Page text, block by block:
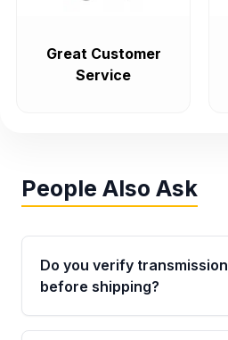
Great Customer
Service
People Also Ask
Do you verify
before shipping?
Yes. Every order goes